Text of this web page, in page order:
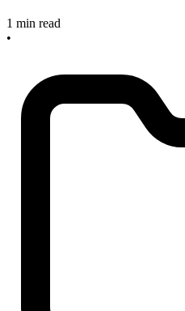
1 min read
•